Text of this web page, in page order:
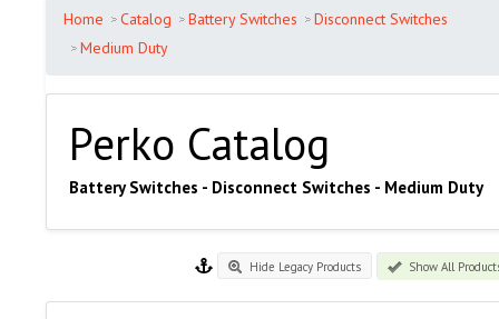
Home Catalog Battery Switches
Disconnect Switches
Medium Duty
Perko Catalog
Battery Switches - Disconnect Switches - Medium Duty
Hide Legacy Products Show All